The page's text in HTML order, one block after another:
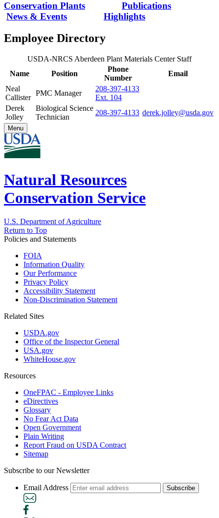
Conservation Plants
Publications
News & Events
Highlights
Employee Directory
USDA-NRCS Aberdeen Plant Materials Center Staff
Name
Position
Phone
Number
Email
Neal
Callister
PMC Manager
208-397-4133
Ext. 104
Derek
Jolley
Biological Science
Technician
208-397-4133 derek.jolley@usda.gov
Menu
Natural Resources
Conservation Service
U.S. Department of Agriculture
Return to Top
Policies and Statements
FOIA
Information Quality
Our Performance
Privacy Policy
Accessibility Statement
Non-Discrimination Statement
Related Sites
USDA.gov
Office of the Inspector General
USA.gov
WhiteHouse.gov
Resources
OneFPAC - Employee Links
eDirectives
Glossary
No Fear Act Data
Open Government
Plain Writing
Report Fraud on USDA Contract
Sitemap
Subscribe to our Newsletter
Email Address